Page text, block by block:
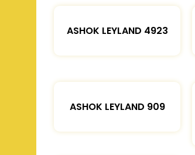
ASHOK LEYLAND 4923
ASHOK LEYLAND 909